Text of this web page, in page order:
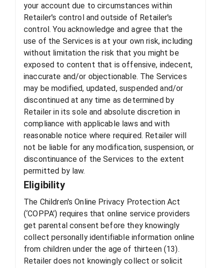
your account due to circumstances within
Retailer's control and outside of Retailer's
control. You acknowledge and agree that the
use of the Services is at your own risk, including
without limitation the risk that you might be
exposed to content that is offensive, indecent,
inaccurate and/or objectionable. The Services
may be modified, updated, suspended and/or
discontinued at any time as determined by
Retailer in its sole and absolute discretion in
compliance with applicable laws and with
reasonable notice where required. Retailer will
not be liable for any modification, suspension, or
discontinuance of the Services to the extent
permitted by law.
Eligibility
The Children's Online Privacy Protection Act
(‘COPPA’) requires that online service providers
get parental consent before they knowingly
collect personally identifiable information online
from children under the age of thirteen (13).
Retailer does not knowingly collect or solicit